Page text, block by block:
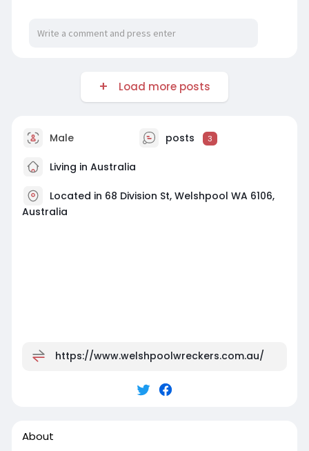
Load more posts
Male posts 3
Living in Australia
Located in 68 Division St, Welshpool WA 6106,
Australia
https://www.welshpoolwreckers.com.au/
About